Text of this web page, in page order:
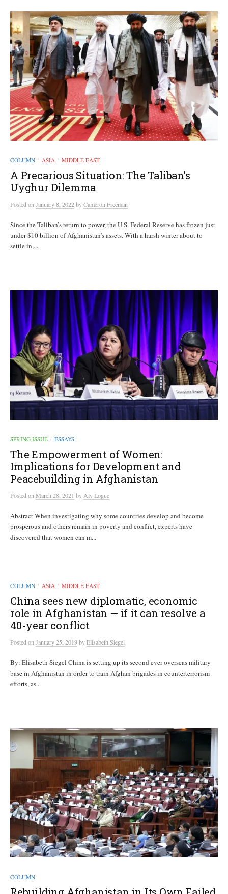
COLUMN / ASIA / MIDDLE EAST
A Precarious Situation: The Taliban’s
Uyghur Dilemma
PostedonJanuary 8, 2022byCameron Freeman
Since the Taliban’s return to power, the U.S. Federal Reserve has frozen just
under $10 billion of Afghanistan’s assets. With a harsh winter about to
settle in,...
SPRING ISSUE / ESSAYS
The Empowerment of Women:
Implications for Development and
Peacebuilding in Afghanistan
PostedonMarch 28, 2021 byAly Logue
Abstract When investigating why some countries develop and become
prosperous and others remain in poverty and conflict, experts have
discovered that women can m...
COLUMN / ASIA / MIDDLE EAST
China sees new diplomatic, economic
role in Afghanistan — if it can resolve a
40-year conflict
PostedonJanuary 25, 2019byElisabeth Siegel
By: Elisabeth Siegel China is setting up its second ever overseas military
base in Afghanistan in order to train Afghan brigades in counterterrorism
efforts, as...
COLUMN